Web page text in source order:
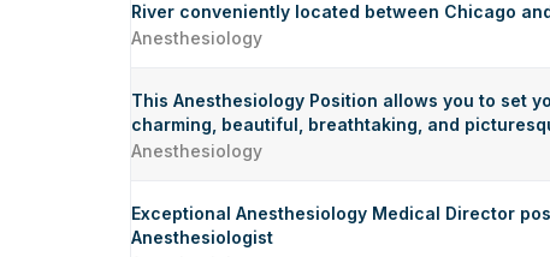
River conveniently located between Chicago
Anesthesiology
This Anesthesiology Position allows you to set
charming, beautiful, breathtaking, and
Anesthesiology
Exceptional Anesthesiology Medical Director
Anesthesiologist